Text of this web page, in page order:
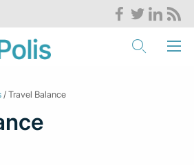
/ Travel Balance